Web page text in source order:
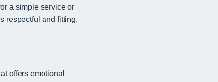
a simple service or
respectful and fitting.
offers emotional